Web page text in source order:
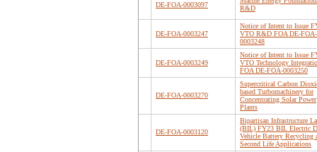
DE-FOA-0003097
R&D
DE-FOA-0003247
Notice of Intent to Issue
VTO R&D FOA DE-FOA-
0003248
DE-FOA-0003249
Notice of Intent to Issue
VTO Technology
FOA DE-FOA-0003250
DE-FOA-0003270
Supercritical Carbon
based Turbomachinery for
Concentrating Solar Power
Plants
DE-FOA-0003120
Bipartisan Infrastructure
(BIL) FY23 BIL Electric
Vehicle Battery Recycling
Second Life Applications